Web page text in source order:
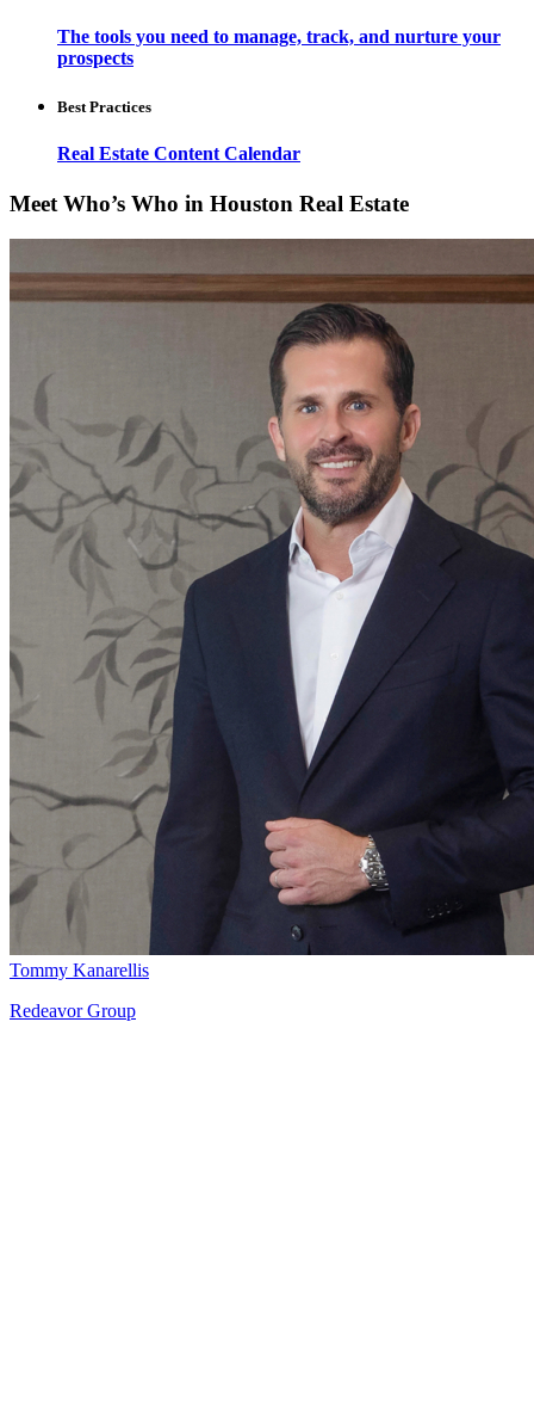
The tools you need to manage, track, and nurture your
prospects
Best Practices
Real Estate Content Calendar
Meet Who’s Who in Houston Real Estate
Tommy Kanarellis
Redeavor Group